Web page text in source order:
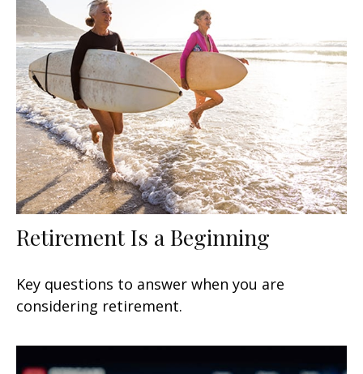
Retirement Is a Beginning
Key questions to answer when you are
considering retirement.